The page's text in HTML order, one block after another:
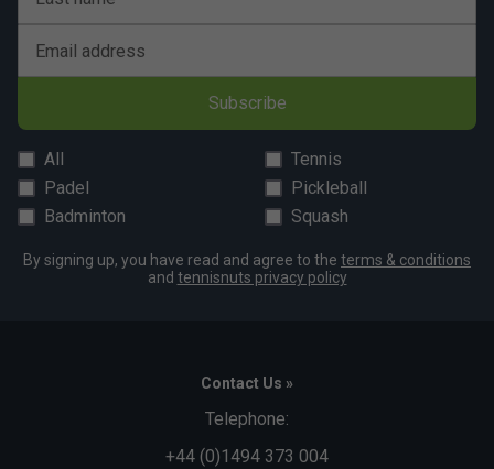
Email address
Subscribe
All
Tennis
Padel
Pickleball
Badminton
Squash
By signing up, you have read and agree to the terms & conditions
and tennisnuts privacy policy
Contact Us »
Telephone:
+44 (0)1494 373 004